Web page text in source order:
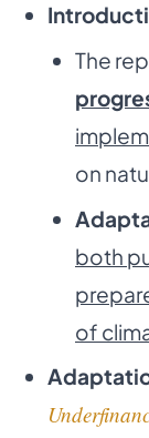
The
on
both
of